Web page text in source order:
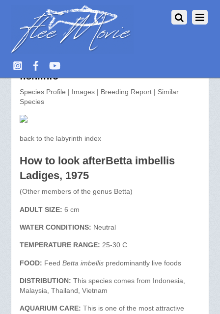
Betta imbellis >> aquarium-
fish.info
Species Profile | Images | Breeding Report | Similar
Species
back to the labyrinth index
How to look afterBetta imbellis
Ladiges, 1975
(Other members of the genus Betta)
ADULT SIZE: 6 cm
WATER CONDITIONS: Neutral
TEMPERATURE RANGE: 25-30 C
FOOD: Feed Betta imbellispredominantly live foods
DISTRIBUTION: This species comes from Indonesia,
Malaysia, Thailand, Vietnam
AQUARIUM CARE: This is one of the most attractive